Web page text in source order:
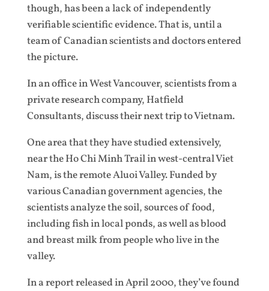
though, has been a lack of independently
verifiable scientific evidence. That is, until a
team of Canadian scientists and doctors entered
the picture.
In an office in West Vancouver, scientists from a
private research company, Hatfield
Consultants, discuss their next trip to Vietnam.
One area that they have studied extensively,
near the Ho Chi Minh Trail in west-central Viet
Nam, is the remote Aluoi Valley. Funded by
various Canadian government agencies, the
scientists analyze the soil, sources of food,
including fish in local ponds, as well as blood
and breast milk from people who live in the
valley.
In a report released in April 2000, they’ve found